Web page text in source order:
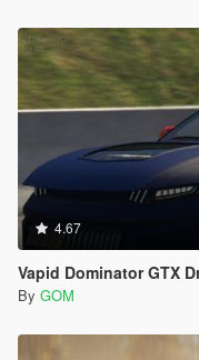
4.67
Vapid Dominator GTX
By GOM